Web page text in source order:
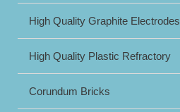
High Quality Graphite Electrodes
High Quality Plastic Refractory
Corundum Bricks